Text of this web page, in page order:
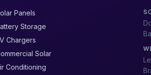
Panels
Storage
Chargers
Solar
Conditioning